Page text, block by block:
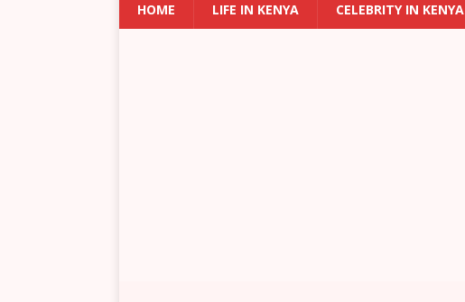
HOME LIFE IN KENYA CELEBRITY IN KENYA